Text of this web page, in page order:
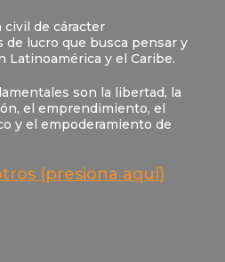
civil de cáracter
lucro que busca pensar y
y el Caribe.
son la libertad, la
el emprendimiento, el
y el empoderamiento de
(presiona aquí)